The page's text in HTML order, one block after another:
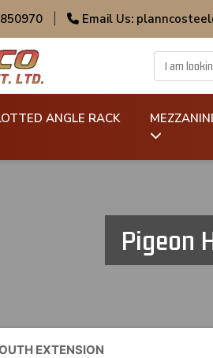
Email Us:
ANGLE RACK
Pigeon
EXTENSION